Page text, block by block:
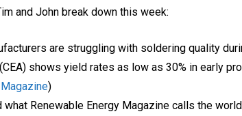
and John break down this week:
are struggling with soldering quality
shows yield rates as low as 30% in early
)
what Renewable Energy Magazine calls the